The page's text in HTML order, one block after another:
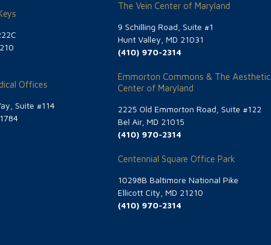
Offices
Suite #114
The Vein Center of Maryland
9 Schilling Road, Suite #1
Hunt Valley, MD 21031
(410) 970-2314
Emmorton Commons & The Aesthetic
Center of Maryland
2225 Old Emmorton Road, Suite #122
Bel Air, MD 21015
(410) 970-2314
Centennial Square Office Park
10298B Baltimore National Pike
Ellicott City, MD 21210
(410) 970-2314